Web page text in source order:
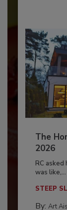
The
2026
RC
was like,...
STEEP
By: Art